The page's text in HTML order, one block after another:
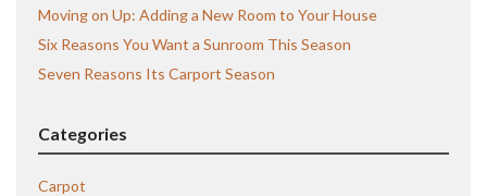
Moving on Up: Adding a New Room to Your House
Six Reasons You Want a Sunroom This Season
Seven Reasons Its Carport Season
Categories
Carpot